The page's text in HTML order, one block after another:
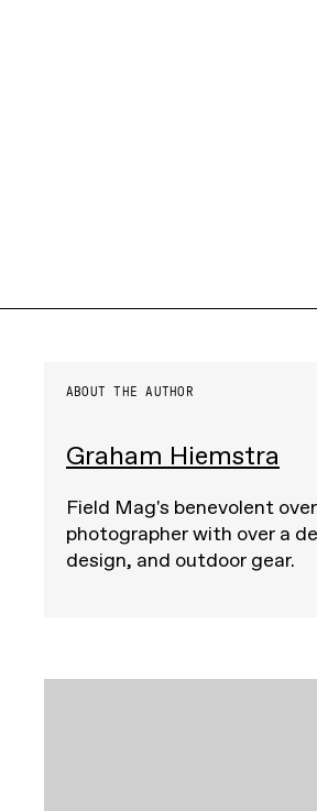
ABOUT THE AUTHOR
Graham Hiemstra
Field Mag's benevolent
photographer with over a
design, and outdoor gear.